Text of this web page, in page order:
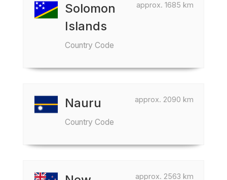
approx. 1685 km
Solomon
Islands
Country Code
approx. 2090 km
Nauru
Country Code
approx. 2563 km